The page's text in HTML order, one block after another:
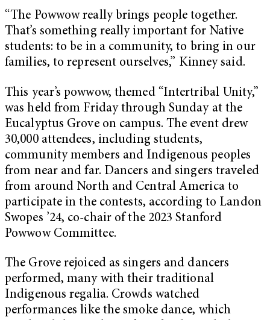
“The Powwow really brings people together.
That’s something really important for Native
students: to be in a community, to bring in our
families, to represent ourselves,” Kinney said.
This year’s powwow, themed “Intertribal Unity,”
was held from Friday through Sunday at the
Eucalyptus Grove on campus. The event drew
30,000 attendees, including students,
community members and Indigenous peoples
from near and far. Dancers and singers traveled
from around North and Central America to
participate in the contests, according to Landon
Swopes ’24, co-chair of the 2023 Stanford
Powwow Committee.
The Grove rejoiced as singers and dancers
performed, many with their traditional
Indigenous regalia. Crowds watched
performances like the smoke dance, which